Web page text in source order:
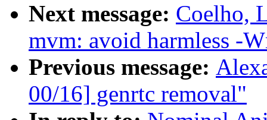
Next message: Coelho,
mvm: avoid harmless -
Previous message:
00/16] genrtc removal"